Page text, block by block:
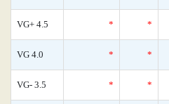
VG+ 4.5 * *
VG 4.0 * *
VG- 3.5 * *